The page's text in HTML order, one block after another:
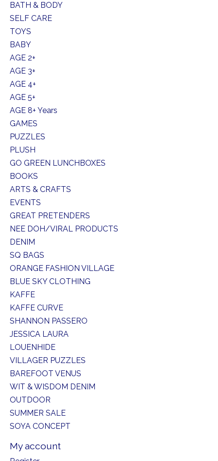
BATH & BODY
SELF CARE
TOYS
BABY
AGE 2+
AGE 3+
AGE 4+
AGE 5+
AGE 8+ Years
GAMES
PUZZLES
PLUSH
GO GREEN LUNCHBOXES
BOOKS
ARTS & CRAFTS
EVENTS
GREAT PRETENDERS
NEE DOH/VIRAL PRODUCTS
DENIM
SQ BAGS
ORANGE FASHION VILLAGE
BLUE SKY CLOTHING
KAFFE
KAFFE CURVE
SHANNON PASSERO
JESSICA LAURA
LOUENHIDE
VILLAGER PUZZLES
BAREFOOT VENUS
WIT & WISDOM DENIM
OUTDOOR
SUMMER SALE
SOYA CONCEPT
My account